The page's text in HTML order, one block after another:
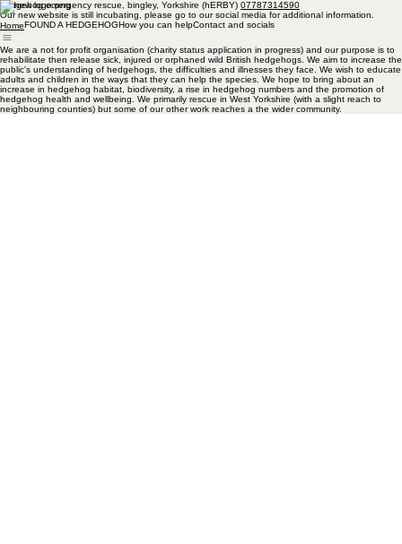
hedgehog emergency rescue, bingley, Yorkshire (hERBY) 07787314590
Our new website is still incubating, please go to our social media for additional information.
HomeFOUND A HEDGEHOGHow you can helpContact and socials
We are a not for profit organisation (charity status application in progress) and our purpose is to
rehabilitate then release sick, injured or orphaned wild British hedgehogs. We aim to increase the
public's understanding of hedgehogs, the difficulties and illnesses they face. We wish to educate
adults and children in the ways that they can help the species. We hope to bring about an
increase in hedgehog habitat, biodiversity, a rise in hedgehog numbers and the promotion of
hedgehog health and wellbeing. We primarily rescue in West Yorkshire (with a slight reach to
neighbouring counties) but some of our other work reaches a the wider community.